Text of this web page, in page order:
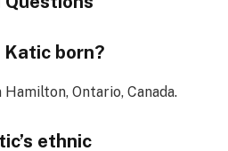
born?
Ontario, Canada.
ethnic